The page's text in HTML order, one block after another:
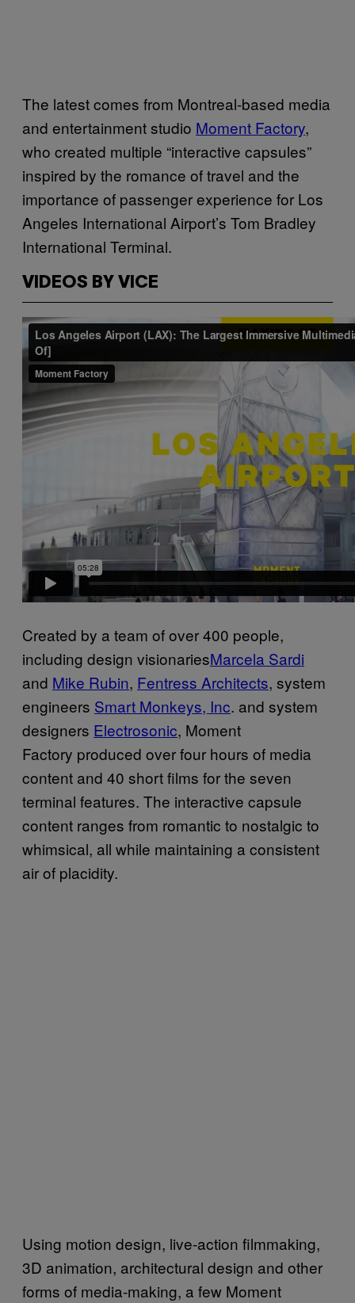
The latest comes from Montreal-based media
and entertainment studio Moment Factory,
who created multiple “interactive capsules”
inspired by the romance of travel and the
importance of passenger experience for Los
Angeles International Airport’s Tom Bradley
International Terminal.
VIDEOS BY VICE
Created by a team of over 400 people,
including design visionariesMarcela Sardi
and Mike Rubin, Fentress Architects, system
engineers Smart Monkeys, Inc. and system
designers Electrosonic, Moment
Factory produced over four hours of media
content and 40 short films for the seven
terminal features. The interactive capsule
content ranges from romantic to nostalgic to
whimsical, all while maintaining a consistent
air of placidity.
Using motion design, live-action filmmaking,
3D animation, architectural design and other
forms of media-making, a few Moment